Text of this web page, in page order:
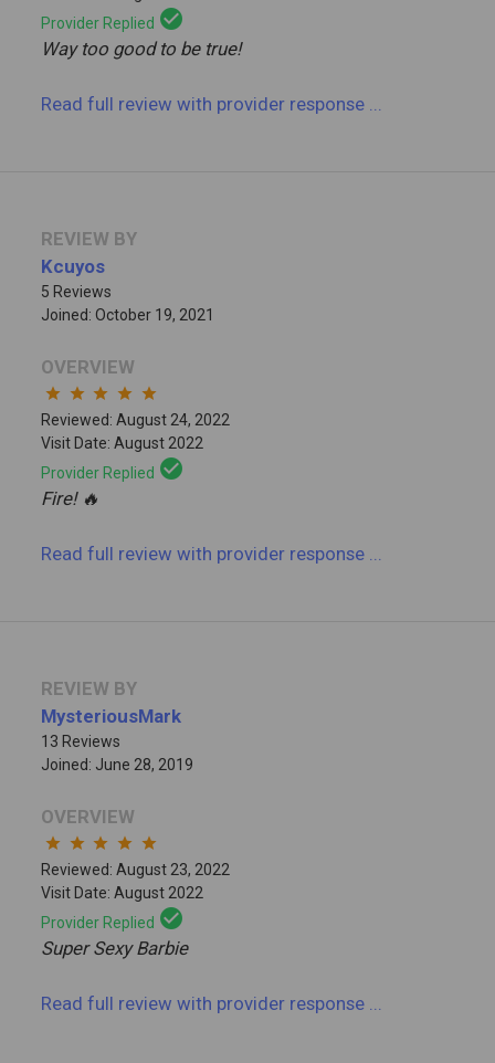
Provider Replied check_circle
Way too good to be true!
Read full reviewwith provider response
REVIEW BY
Kcuyos
5 Reviews
Joined: October 19, 2021
OVERVIEW
star star star star star
Reviewed: August 24, 2022
Visit Date: August 2022
Provider Replied check_circle
Fire! 🔥
Read full reviewwith provider response
REVIEW BY
MysteriousMark
13 Reviews
Joined: June 28, 2019
OVERVIEW
star star star star star
Reviewed: August 23, 2022
Visit Date: August 2022
Provider Replied check_circle
Super Sexy Barbie
Read full reviewwith provider response